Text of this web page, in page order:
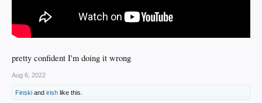
pretty confident I'm doing it wrong
Aug 6, 2022
Finski and irish like this.